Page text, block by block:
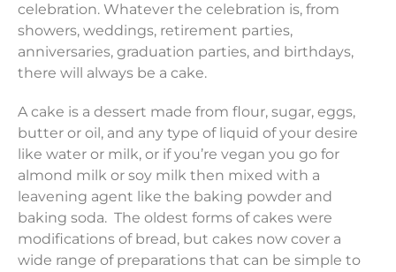
celebration. Whatever the celebration is, from
showers, weddings, retirement parties,
anniversaries, graduation parties, and birthdays,
there will always be a cake.
A cake is a dessert made from flour, sugar, eggs,
butter or oil, and any type of liquid of your desire
like water or milk, or if you’re vegan you go for
almond milk or soy milk then mixed with a
leavening agent like the baking powder and
baking soda. The oldest forms of cakes were
modifications of bread, but cakes now cover a
wide range of preparations that can be simple to